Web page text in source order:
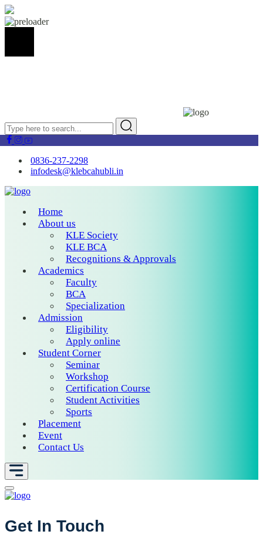
0836-237-2298
infodesk@klebcahubli.in
Home
About us
KLE Society
KLE BCA
Recognitions & Approvals
Academics
Faculty
BCA
Specialization
Admission
Eligibility
Apply online
Student Corner
Seminar
Workshop
Certification Course
Student Activities
Sports
Placement
Event
Contact Us
Get In Touch